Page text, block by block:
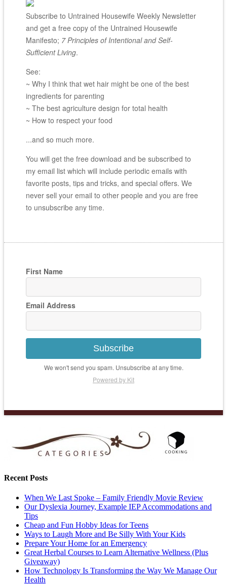
Subscribe to Untrained Housewife Weekly Newsletter
and get a free copy of the Untrained Housewife
Manifesto; 7 Principles of Intentional and Self-
Sufficient Living.
See:
~ Why I think that wet hair might be one of the best
ingredients for parenting
~ The best agriculture design for total health
~ How to respect your food
...and so much more.
You will get the free download and be subscribed to
my email list which will include periodic emails with
favorite posts, tips and tricks, and special offers. We
never sell your email to other people and you are free
to unsubscribe any time.
First Name
Email Address
Subscribe
We won't send you spam. Unsubscribe at any time.
Powered by Kit
Recent Posts
When We Last Spoke – Family Friendly Movie Review
Our Dyslexia Journey, Example IEP Accommodations and
Tips
Cheap and Fun Hobby Ideas for Teens
Ways to Laugh More and Be Silly With Your Kids
Prepare Your Home for an Emergency
Great Herbal Courses to Learn Alternative Wellness (Plus
Giveaway)
How Technology Is Transforming the Way We Manage Our
Health